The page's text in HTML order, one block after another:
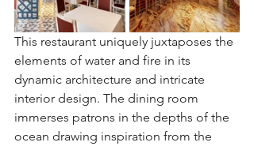
This restaurant uniquely juxtaposes the
elements of water and fire in its
dynamic architecture and intricate
interior design. The dining room
immerses patrons in the depths of the
ocean drawing inspiration from the